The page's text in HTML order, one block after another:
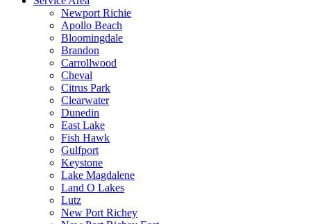
Newport Richie
Apollo Beach
Bloomingdale
Brandon
Carrollwood
Cheval
Citrus Park
Clearwater
Dunedin
East Lake
Fish Hawk
Gulfport
Keystone
Lake Magdalene
Land O Lakes
Lutz
New Port Richey